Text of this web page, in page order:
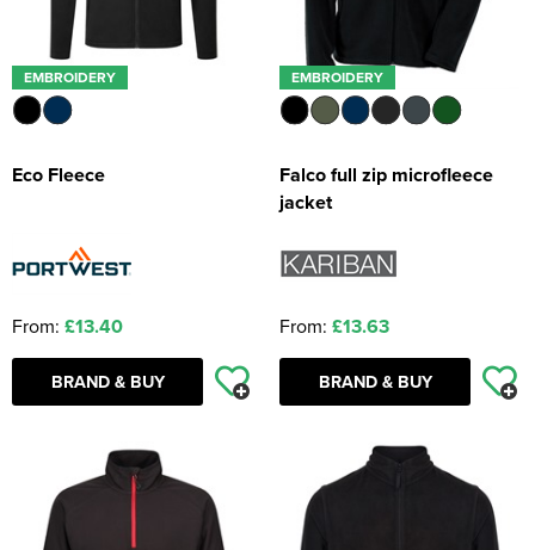
EMBROIDERY
Eco Fleece
From: £13.40
BRAND & BUY
EMBROIDERY
Falco full zip microfleece
jacket
From: £13.63
BRAND & BUY